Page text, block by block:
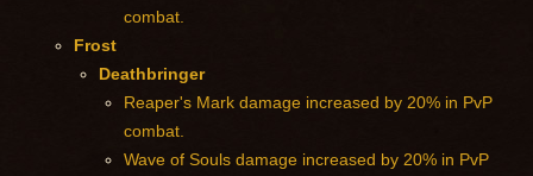
combat.
Frost
Deathbringer
Reaper's Mark damage increased by 20% in PvP
combat.
Wave of Souls damage increased by 20% in PvP